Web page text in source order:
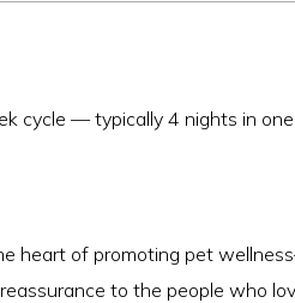
cycle — typically 4 nights in one
heart of promoting pet
to the people who